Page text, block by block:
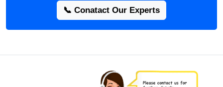
📞 Conatact Our Experts